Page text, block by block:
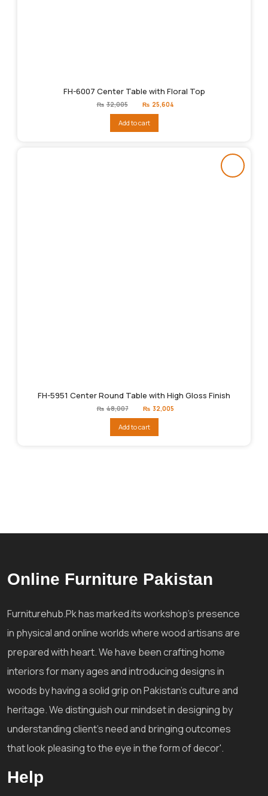
FH-6007 Center Table with Floral Top
₨ 32,005
Original
price
₨32,005.
₨ 25,604
Add to cart
FH-5951 Center Round Table with High Gloss Finish
₨ 48,007
Original
price
₨48,007.
₨ 32,005
Add to cart
Online Furniture Pakistan
Furniturehub.Pk has marked its workshop's presence
in physical and online worlds where wood artisans are
prepared with heart. We have been crafting home
interiors for many ages and introducing designs in
woods by having a solid grip on Pakistan's culture and
heritage. We distinguish our mindset in designing by
understanding client's need and bringing outcomes
that look pleasing to the eye in the form of decor'.
Help